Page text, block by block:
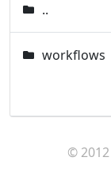
..
workflows
©